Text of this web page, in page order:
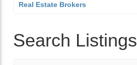
Real Estate Brokers
Search Listings